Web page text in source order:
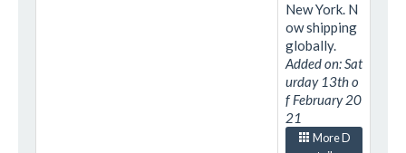
New York. N
ow shipping
globally.
Added on: Sat
urday 13th o
f February 20
21
More D